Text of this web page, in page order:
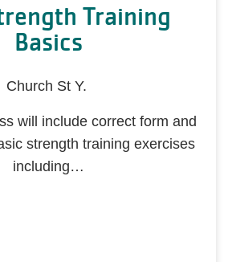
Training
Basics
Church St Y.
will include correct form and
strength training exercises
including…